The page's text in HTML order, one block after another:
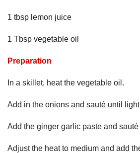
1 tbsp lemon juice
1 Tbsp vegetable oil
Preparation
In a skillet, heat the vegetable oil.
Add in the onions and sauté until
Add the ginger garlic paste and
Adjust the heat to medium and add